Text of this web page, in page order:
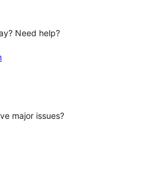
Need help?
major issues?